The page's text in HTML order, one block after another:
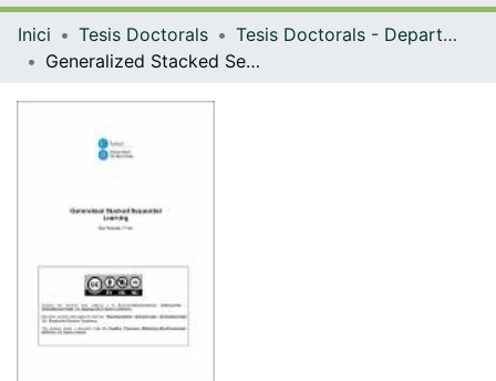
Navega per tot el DD
Inici Tesis Doctorals
Tesis Doctorals - Departament - Matemàtica Aplicada i Anàlisi
Generalized Stacked Sequential Learning